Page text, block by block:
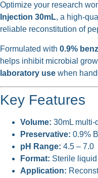
Optimize your research
Injection 30mL, a high-
reliable reconstitution of
Formulated with 0.9%
helps inhibit microbial
laboratory use when
Key Features
Volume: 30mL multi-
Preservative: 0.9%
pH Range: 4.5 – 7.0
Format: Sterile
Application: